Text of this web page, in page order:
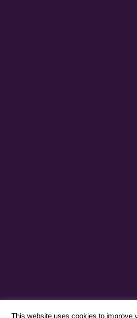
This website uses cookies to improve